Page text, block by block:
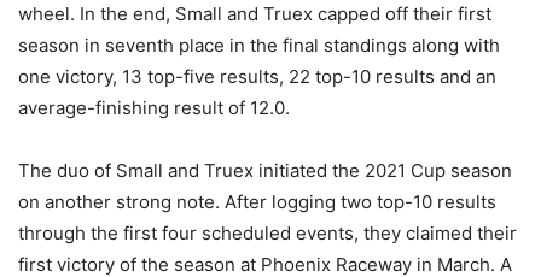
wheel. In the end, Small and Truex capped off their first
season in seventh place in the final standings along with
one victory, 13 top-five results, 22 top-10 results and an
average-finishing result of 12.0.
The duo of Small and Truex initiated the 2021 Cup season
on another strong note. After logging two top-10 results
through the first four scheduled events, they claimed their
first victory of the season at Phoenix Raceway in March. A